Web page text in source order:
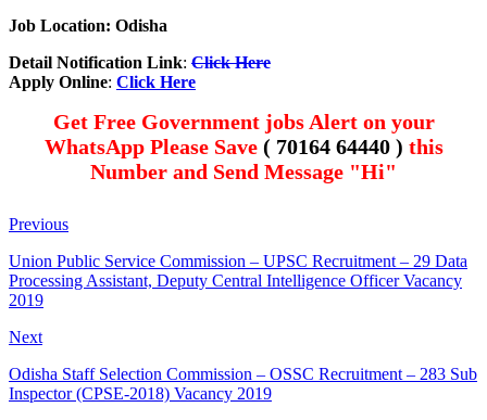
Job Location: Odisha
Detail Notification Link: Click Here
Apply Online: Click Here
Get Free Government jobs Alert on your
WhatsApp Please Save ( 70164 64440 ) this
Number and Send Message "Hi"
Previous
Union Public Service Commission – UPSC Recruitment – 29 Data
Processing Assistant, Deputy Central Intelligence Officer Vacancy
2019
Next
Odisha Staff Selection Commission – OSSC Recruitment – 283 Sub
Inspector (CPSE-2018) Vacancy 2019